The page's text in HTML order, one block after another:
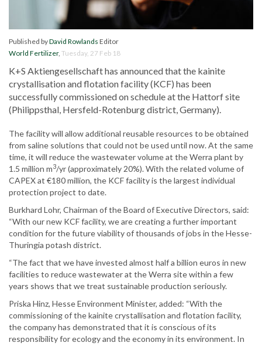
Published byDavid Rowlands Editor
World Fertilizer, Tuesday, 27 Feb 18
K+S Aktiengesellschaft has announced that the kainite
crystallisation and flotation facility (KCF) has been
successfully commissioned on schedule at the Hattorf site
(Philippsthal, Hersfeld-Rotenburg district, Germany).
The facility will allow additional reusable resources to be obtained
from saline solutions that could not be used until now. At the same
time, it will reduce the wastewater volume at the Werra plant by
1.5 million m3/yr (approximately 20%). With the related volume of
CAPEX at €180 million, the KCF facility is the largest individual
protection project to date.
Burkhard Lohr, Chairman of the Board of Executive Directors, said:
“With our new KCF facility, we are creating a further important
condition for the future viability of thousands of jobs in the Hesse-
Thuringia potash district.
“The fact that we have invested almost half a billion euros in new
facilities to reduce wastewater at the Werra site within a few
years shows that we treat sustainable production seriously.
Priska Hinz, Hesse Environment Minister, added: “With the
commissioning of the kainite crystallisation and flotation facility,
the company has demonstrated that it is conscious of its
responsibility for ecology and the economy in its environment. In